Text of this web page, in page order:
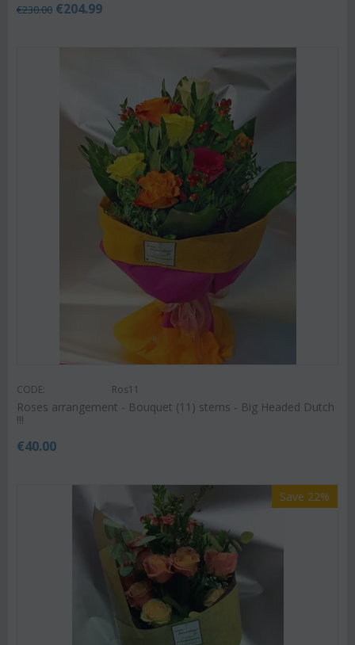
€230.00 €204.99
CODE: Ros11
Roses arrangement - Bouquet (11) stems - Big Headed Dutch
!!!
€40.00
Save 22%